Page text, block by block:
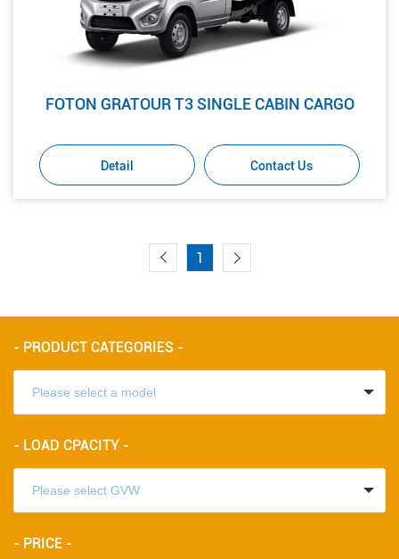
FOTON GRATOUR T3 SINGLE CABIN CARGO
Detail Contact Us
1
- PRODUCT CATEGORIES -
- LOAD CPACITY -
- PRICE -